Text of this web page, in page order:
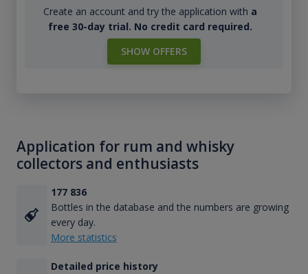
Create an account and try the application with a
free 30-day trial. No credit card required.
SHOW OFFERS
Application for rum and whisky
collectors and enthusiasts
177 836
Bottles in the database and the numbers are growing
every day.
More statistics
Detailed price history